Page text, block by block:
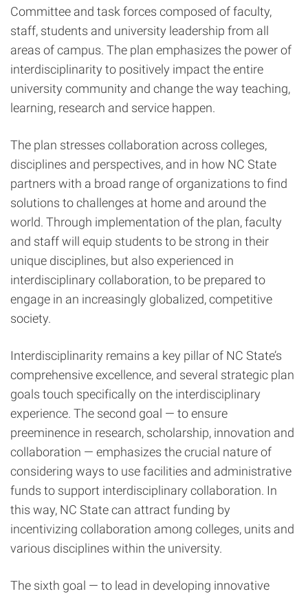
Committee and task forces composed of faculty,
staff, students and university leadership from all
areas of campus. The plan emphasizes the power of
interdisciplinarity to positively impact the entire
university community and change the way teaching,
learning, research and service happen.
The plan stresses collaboration across colleges,
disciplines and perspectives, and in how NC State
partners with a broad range of organizations to find
solutions to challenges at home and around the
world. Through implementation of the plan, faculty
and staff will equip students to be strong in their
unique disciplines, but also experienced in
interdisciplinary collaboration, to be prepared to
engage in an increasingly globalized, competitive
society.
Interdisciplinarity remains a key pillar of NC State’s
comprehensive excellence, and several strategic plan
goals touch specifically on the interdisciplinary
experience. The second goal — to ensure
preeminence in research, scholarship, innovation and
collaboration — emphasizes the crucial nature of
considering ways to use facilities and administrative
funds to support interdisciplinary collaboration. In
this way, NC State can attract funding by
incentivizing collaboration among colleges, units and
various disciplines within the university.
The sixth goal — to lead in developing innovative